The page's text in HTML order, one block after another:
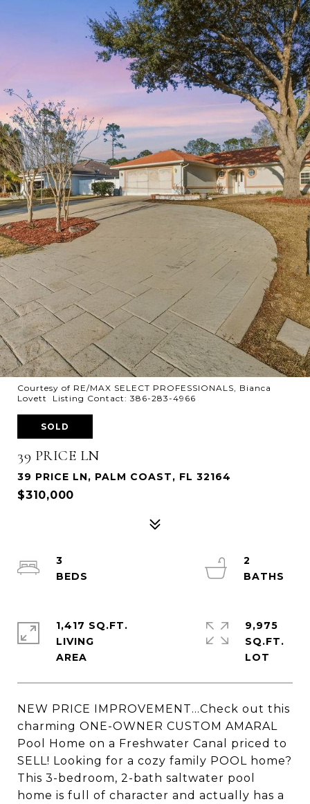
Courtesy of RE/MAX SELECT PROFESSIONALS, Bianca
Lovett Listing Contact: 386-283-4966
SOLD
39 PRICE LN
39 PRICE LN, PALM COAST, FL 32164
$310,000
NEW PRICE IMPROVEMENT...Check out this
charming ONE-OWNER CUSTOM AMARAL
Pool Home on a Freshwater Canal priced to
SELL! Looking for a cozy family POOL home?
This 3-bedroom, 2-bath saltwater pool
home is full of character and actually has a
3
2
1,417 SQ.FT.
LIVING
9,975
SQ.FT.